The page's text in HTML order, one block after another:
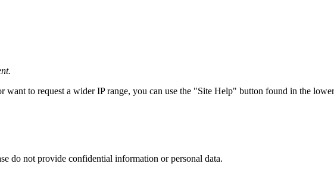
to request a wider IP range, you can use the "Site Help" button found in the
do not provide confidential information or personal data.